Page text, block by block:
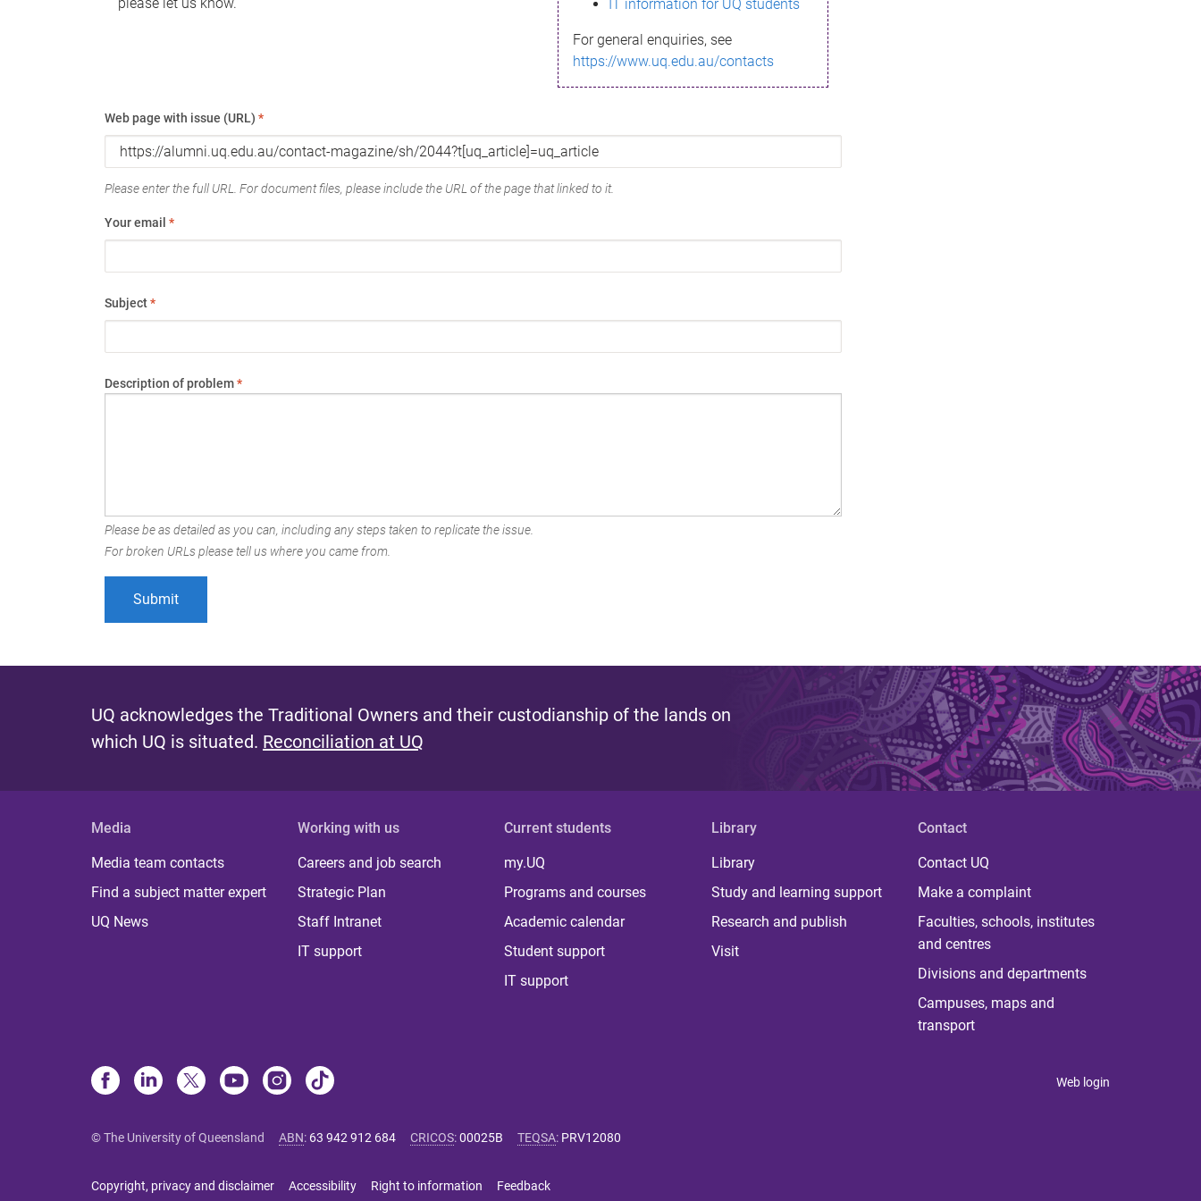
IT information for UQ students
For general enquiries, see
https://www.uq.edu.au/contacts
Web page with issue (URL) *
Please enter the full URL. For document files, please include the URL of the page that linked to it.
Your email *
Subject*
Description of problem*
Please be as detailed as you can, including any steps taken to replicate the issue.
For broken URLs please tell us where you came from.
UQ acknowledges the Traditional Owners and their custodianship of the lands on
which UQ is situated. Reconciliation at UQ
Media
Media team contacts
Find a subject matter expert
UQ News
Working with us
Careers and job search
Strategic Plan
Staff Intranet
IT support
Current students
my.UQ
Programs and courses
Academic calendar
Student support
IT support
Library
Library
Study and learning support
Research and publish
Visit
Contact
Contact UQ
Make a complaint
Faculties, schools, institutes
and centres
Divisions and departments
Campuses, maps and
transport
Web login
© The University of Queensland ABN: 63 942 912 684 CRICOS:00025B TEQSA: PRV12080
Copyright, privacy and disclaimer Accessibility Right to information Feedback